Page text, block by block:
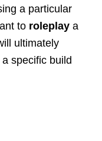
a particular
to roleplay a
ultimately
specific build